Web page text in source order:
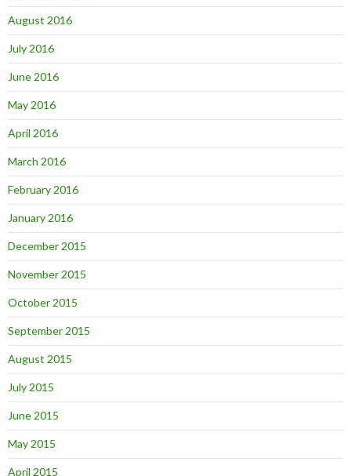
August 2016
July 2016
June 2016
May 2016
April 2016
March 2016
February 2016
January 2016
December 2015
November 2015
October 2015
September 2015
August 2015
July 2015
June 2015
May 2015
April 2015